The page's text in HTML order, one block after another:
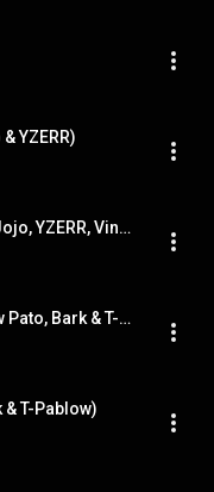
YZERR)
Last Party Never End (feat. Tiji Jojo, YZERR, Vingo & Yellow Pato)
Ocean View (feat. YZERR, Yellow Pato, Bark & T-Pablow)
& T-Pablow)